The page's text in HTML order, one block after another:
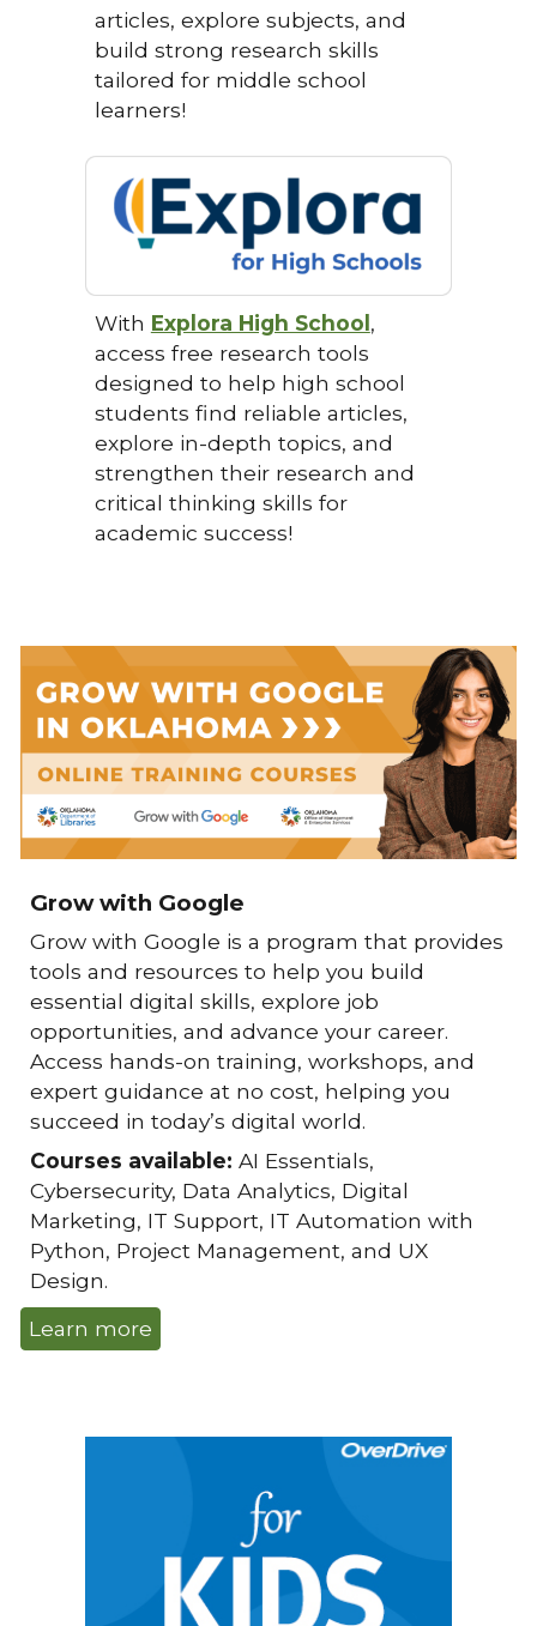
articles, explore subjects, and
build strong research skills
tailored for middle school
learners!
With Explora High School,
access free research tools
designed to help high school
students find reliable articles,
explore in-depth topics, and
strengthen their research and
critical thinking skills for
academic success!
Grow with Google
Grow with Google is a program that provides
tools and resources to help you build
essential digital skills, explore job
opportunities, and advance your career.
Access hands-on training, workshops, and
expert guidance at no cost, helping you
succeed in today’s digital world.
Courses available: AI Essentials,
Cybersecurity, Data Analytics, Digital
Marketing, IT Support, IT Automation with
Python, Project Management, and UX
Design.
Learn more